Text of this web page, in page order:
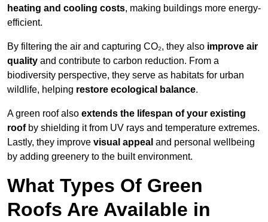
heating and cooling costs, making buildings more energy-
efficient.
By filtering the air and capturing CO₂, they also improve air
quality and contribute to carbon reduction. From a
biodiversity perspective, they serve as habitats for urban
wildlife, helping restore ecological balance.
A green roof also extends the lifespan of your existing
roofby shielding it from UV rays and temperature extremes.
Lastly, they improve visual appeal and personal wellbeing
by adding greenery to the built environment.
What Types Of Green
Roofs Are Available in